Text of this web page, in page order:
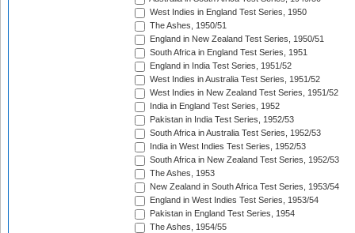
West Indies in England Test Series, 1950
The Ashes, 1950/51
England in New Zealand Test Series, 1950/51
South Africa in England Test Series, 1951
England in India Test Series, 1951/52
West Indies in Australia Test Series, 1951/52
West Indies in New Zealand Test Series, 1951/52
India in England Test Series, 1952
Pakistan in India Test Series, 1952/53
South Africa in Australia Test Series, 1952/53
India in West Indies Test Series, 1952/53
South Africa in New Zealand Test Series, 1952/53
The Ashes, 1953
New Zealand in South Africa Test Series, 1953/54
England in West Indies Test Series, 1953/54
Pakistan in England Test Series, 1954
The Ashes, 1954/55